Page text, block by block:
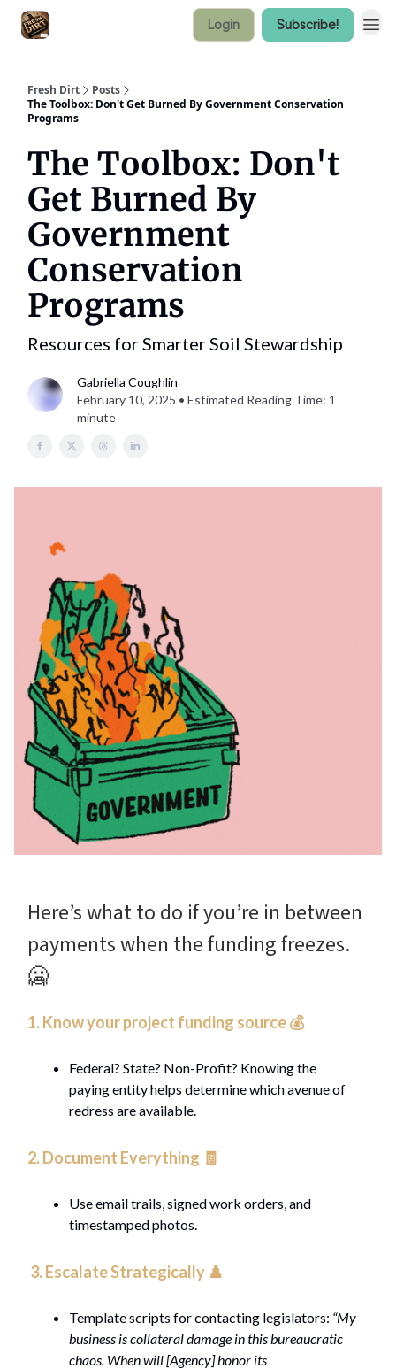
Login Subscribe!
Fresh Dirt
Posts
The Toolbox: Don't Get Burned By Government Conservation
Programs
The Toolbox: Don't
Get Burned By
Government
Conservation
Programs
Resources for Smarter Soil Stewardship
Gabriella Coughlin
February 10, 2025 • Estimated Reading Time: 1
minute
Here’s what to do if you’re in between
payments when the funding freezes.
🥶
1. Know your project funding source 💰️
Federal? State? Non-Profit? Knowing the
paying entity helps determine which avenue of
redress are available.
2. Document Everything 🧾
Use email trails, signed work orders, and
timestamped photos.
3. Escalate Strategically ♟️
Template scripts for contacting legislators: “My
business is collateral damage in this bureaucratic
chaos. When will [Agency] honor its